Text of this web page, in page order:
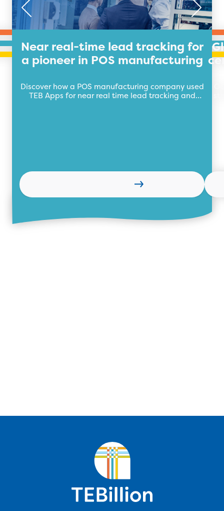
Near real-time lead tracking for
a pioneer in POS manufacturing
Discover how a POS manufacturing company used
TEB Apps for near real time lead tracking and